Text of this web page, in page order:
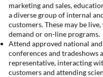
marketing and sales,
a diverse group of internal
customers. These may be
demand or on-line programs.
Attend approved national
conferences and tradeshows
representative, interacting
customers and attending